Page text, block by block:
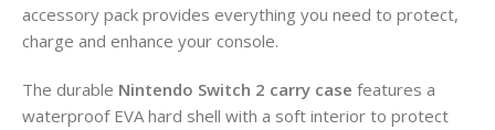
accessory pack provides everything you need to protect,
charge and enhance your console.
The durable Nintendo Switch 2 carry case features a
waterproof EVA hard shell with a soft interior to protect